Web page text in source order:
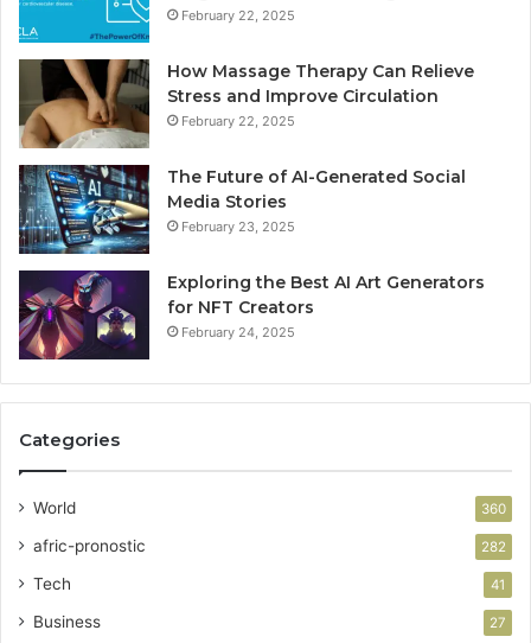
February 22, 2025
How Massage Therapy Can Relieve
Stress and Improve Circulation
February 22, 2025
The Future of AI-Generated Social
Media Stories
February 23, 2025
Exploring the Best AI Art Generators
for NFT Creators
February 24, 2025
Categories
World 360
afric-pronostic 282
Tech 41
Business 27